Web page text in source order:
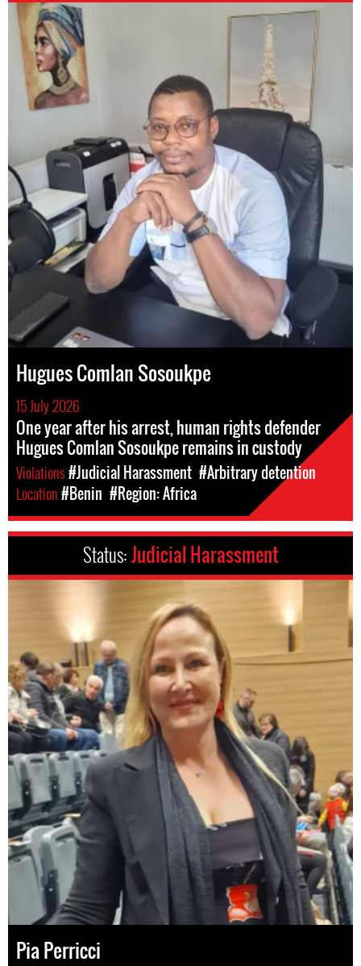
Hugues Comlan Sosoukpe
15 July 2026
One year after his arrest, human rights defender
Hugues Comlan Sosoukpe remains in custody
Violations#Judicial Harassment #Arbitrary detention
Location#Benin #Region: Africa
Status:Judicial Harassment
Pia Perricci